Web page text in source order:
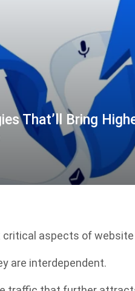
That’ll Bring
aspects of
are interdependent.